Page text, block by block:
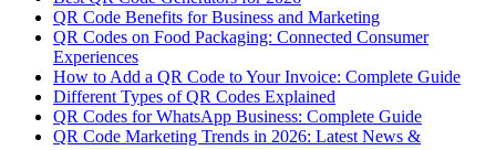
QR Code Benefits for Business and Marketing
QR Codes on Food Packaging: Connected Consumer
Experiences
How to Add a QR Code to Your Invoice: Complete Guide
Different Types of QR Codes Explained
QR Codes for WhatsApp Business: Complete Guide
QR Code Marketing Trends in 2026: Latest News &